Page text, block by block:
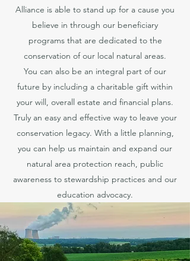
Alliance is able to stand up for a cause you
believe in through our beneficiary
programs that are dedicated to the
conservation of our local natural areas.
You can also be an integral part of our
future by including a charitable gift within
your will, overall estate and financial plans.
Truly an easy and effective way to leave your
conservation legacy. With a little planning,
you can help us maintain and expand our
natural area protection reach, public
awareness to stewardship practices and our
education advocacy.